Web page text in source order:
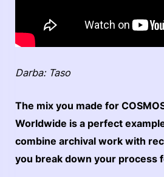
Darba: Taso
The mix you made for
Worldwide is a perfect
combine archival work with
you break down your process